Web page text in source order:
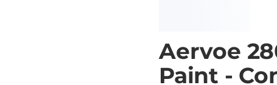
Aervoe
Paint -